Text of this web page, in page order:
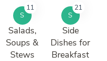
S
11
Salads,
Soups &
Stews
S
21
Side
Dishes for
Breakfast